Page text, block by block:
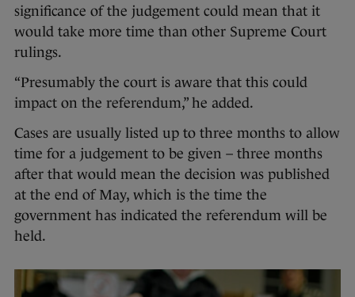
significance of the judgement could mean that it
would take more time than other Supreme Court
rulings.
“Presumably the court is aware that this could
impact on the referendum,” he added.
Cases are usually listed up to three months to allow
time for a judgement to be given – three months
after that would mean the decision was published
at the end of May, which is the time the
government has indicated the referendum will be
held.